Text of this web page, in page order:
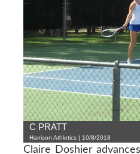
C PRATT
Harrison Athletics | 10/8/2018
Claire Doshier